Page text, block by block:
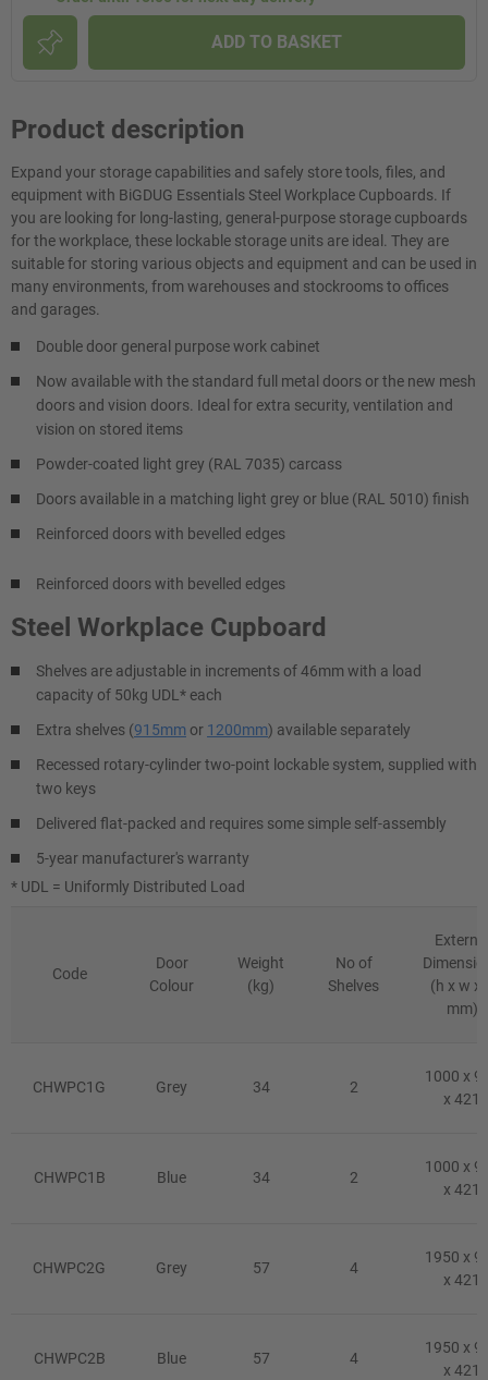
ADD TO BASKET
Product description
Expand your storage capabilities and safely store tools, files, and
equipment with BiGDUG Essentials Steel Workplace Cupboards. If
you are looking for long-lasting, general-purpose storage cupboards
for the workplace, these lockable storage units are ideal. They are
suitable for storing various objects and equipment and can be used in
many environments, from warehouses and stockrooms to offices
and garages.
Double door general purpose work cabinet
Now available with the standard full metal doors or the new mesh
doors and vision doors. Ideal for extra security, ventilation and
vision on stored items
Powder-coated light grey (RAL 7035) carcass
Doors available in a matching light grey or blue (RAL 5010) finish
Reinforced doors with bevelled edges
Reinforced doors with bevelled edges
Steel Workplace Cupboard
Shelves are adjustable in increments of 46mm with a load
capacity of 50kg UDL* each
Extra shelves (915mm or 1200mm) available separately
Recessed rotary-cylinder two-point lockable system, supplied with
two keys
Delivered flat-packed and requires some simple self-assembly
5-year manufacturer's warranty
* UDL = Uniformly Distributed Load
Code
Door
Colour
Weight
(kg)
No of
Shelves
(h x w x
mm)
CHWPC1G Grey 34 2
1000 x
x 421
CHWPC1B Blue 34 2
1000 x
x 421
CHWPC2G Grey 57 4
1950 x
x 421
CHWPC2B Blue 57 4
1950 x
x 421